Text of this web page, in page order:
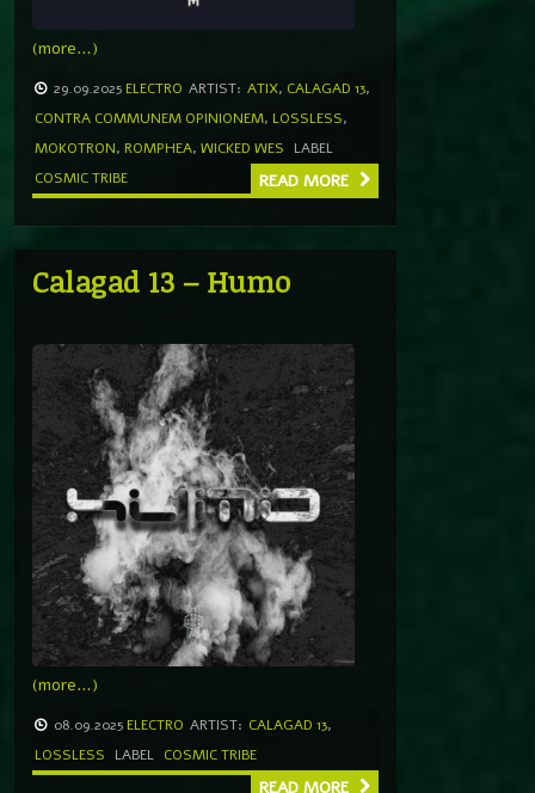
(more…)
29.09.2025 ELECTRO ARTIST: ATIX, CALAGAD 13,
CONTRA COMMUNEM OPINIONEM, LOSSLESS,
MOKOTRON, ROMPHEA, WICKED WES
LABEL
COSMIC TRIBE
READ MORE
Calagad 13 – Humo
(more…)
08.09.2025 ELECTRO ARTIST: CALAGAD 13,
LOSSLESS
LABEL COSMIC TRIBE
READ MORE